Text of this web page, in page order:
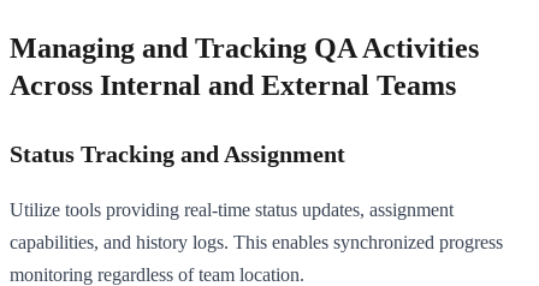
Managing and Tracking QA Activities
Across Internal and External Teams
Status Tracking and Assignment
Utilize tools providing real-time status updates, assignment
capabilities, and history logs. This enables synchronized progress
monitoring regardless of team location.